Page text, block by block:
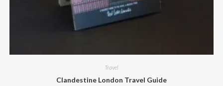
Travel
Clandestine London Travel Guide